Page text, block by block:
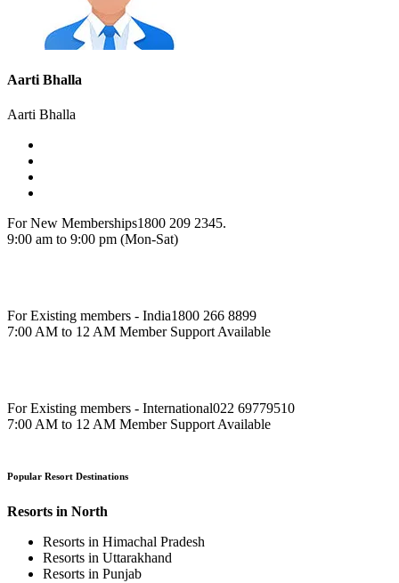
Aarti Bhalla
Aarti Bhalla
For New Memberships1800 209 2345.
9:00 am to 9:00 pm (Mon-Sat)
For Existing members - India1800 266 8899
7:00 AM to 12 AM Member Support Available
For Existing members - International022 69779510
7:00 AM to 12 AM Member Support Available
Popular Resort Destinations
Resorts in North
Resorts in Himachal Pradesh
Resorts in Uttarakhand
Resorts in Punjab